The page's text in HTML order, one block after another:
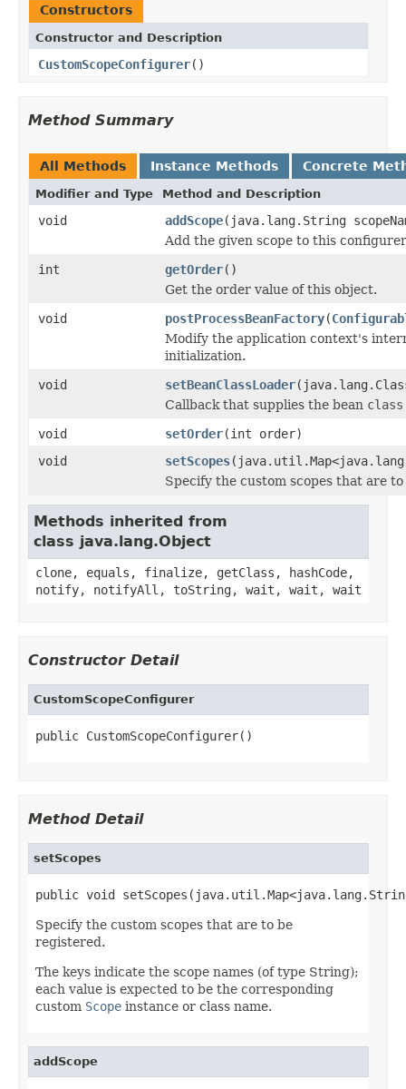
Constructors
Constructor and Description
CustomScopeConfigurer()
Method Summary
All Methods Instance Methods Concrete
Modifier and Type Method and Description
void addScope(java.lang.String
Add the given scope to this
int
getOrder()
Get the order value of this object.
void
postProcessBeanFactory(
Modify the application context's
initialization.
void
setBeanClassLoader
Callback that supplies the bean
void
setOrder(int order)
void
setScopes
Specify the custom scopes that are
Methods inherited from
class java.lang.Object
clone, equals, finalize, getClass, hashCode,
notify, notifyAll, toString, wait, wait, wait
Constructor Detail
CustomScopeConfigurer
public CustomScopeConfigurer()
Method Detail
setScopes
public void
Specify the custom scopes that are to be
registered.
The keys indicate the scope names (of type String);
each value is expected to be the corresponding
custom Scope instance or class name.
addScope